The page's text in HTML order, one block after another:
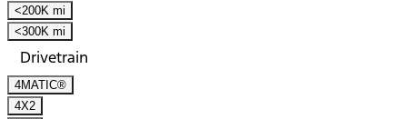
<200K mi
<300K mi
Drivetrain
4MATIC®
4X2